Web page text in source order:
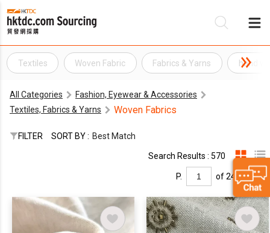
Textiles Woven Fabric Fabrics & Yarns hand
All Categories
Fashion, Eyewear & Accessories
Textiles, Fabrics & Yarns
Woven Fabrics
FILTER SORT BY : Best Match
Search Results : 570
P. of 24